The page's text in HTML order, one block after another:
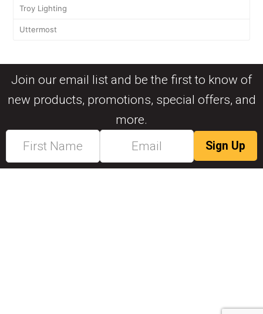
Troy Lighting
Uttermost
Join our email list and be the first to know of
new products, promotions, special offers, and
more.